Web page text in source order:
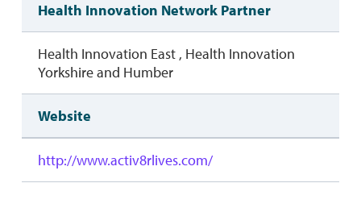
Health Innovation Network Partner
Health Innovation East , Health Innovation
Yorkshire and Humber
Website
http://www.activ8rlives.com/